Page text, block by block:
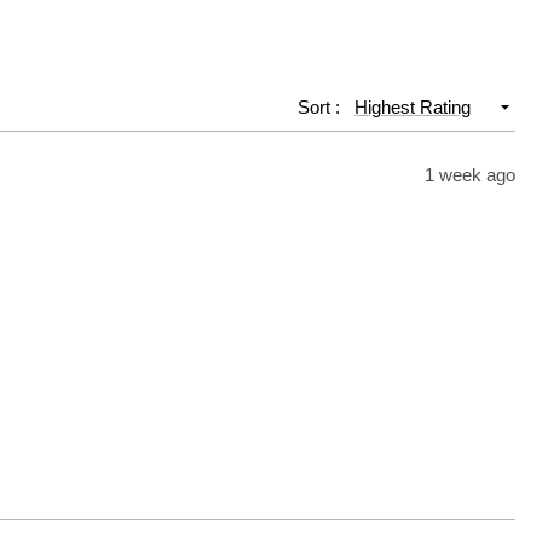
Sort
1 week ago